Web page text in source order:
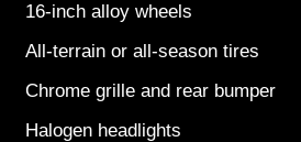
16-inch alloy wheels
All-terrain or all-season tires
Chrome grille and rear bumper
Halogen headlights